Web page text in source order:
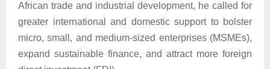
African trade and industrial development, he called for
greater international and domestic support to bolster
micro, small, and medium-sized enterprises (MSMEs),
expand sustainable finance, and attract more foreign